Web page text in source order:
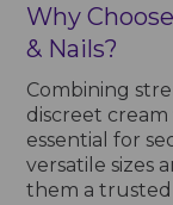
Why
& Nails?
Combining
discreet cream
essential for
versatile sizes
them a